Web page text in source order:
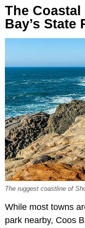
The
Bay’s State
The ruggest coastline of
While most towns
park nearby, Coos